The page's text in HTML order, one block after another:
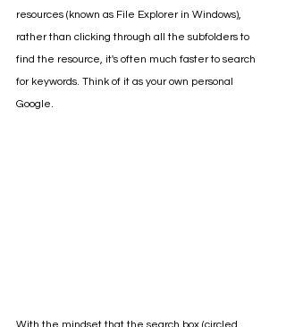
resources (known as File Explorer in Windows),
rather than clicking through all the subfolders to
find the resource, it's often much faster to search
for keywords. Think of it as your own personal
Google.
With the mindset that the search box (circled